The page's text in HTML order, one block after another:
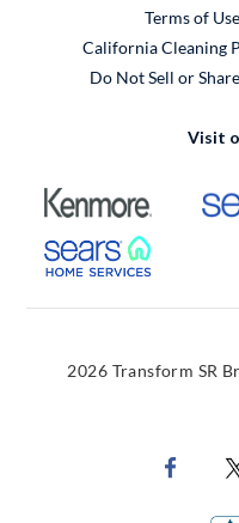
Terms of Use
California Cleaning
Do Not Sell or
Visit
External
External Link
2026 Transform SR